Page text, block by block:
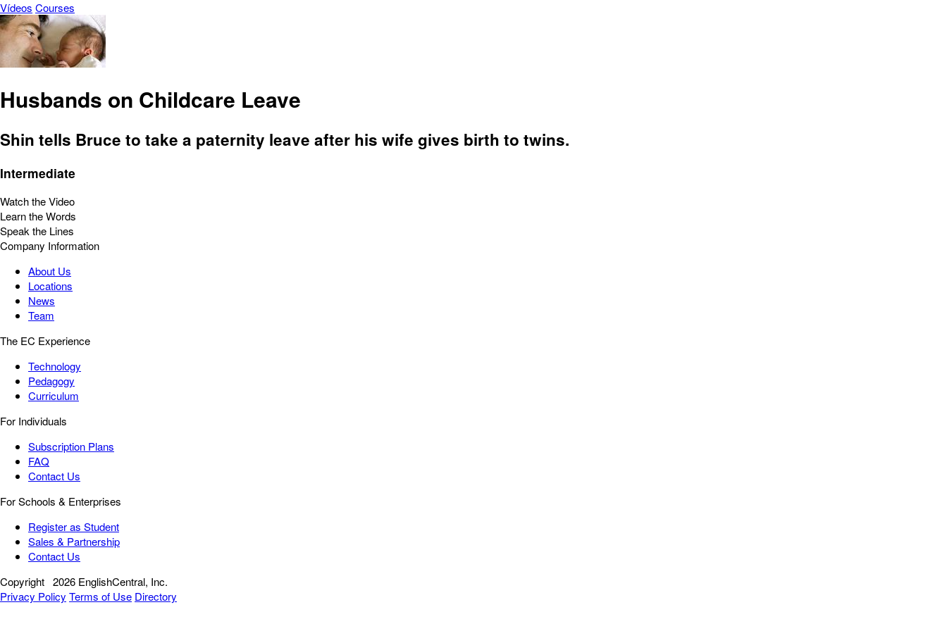
Vídeos Courses
Husbands on Childcare Leave
Shin tells Bruce to take a paternity leave after his wife gives birth to twins.
Intermediate
Watch the Video
Learn the Words
Speak the Lines
Company Information
About Us
Locations
News
Team
The EC Experience
Technology
Pedagogy
Curriculum
For Individuals
Subscription Plans
FAQ
Contact Us
For Schools & Enterprises
Register as Student
Sales & Partnership
Contact Us
Copyright 2026 EnglishCentral, Inc.
Privacy Policy Terms of Use Directory